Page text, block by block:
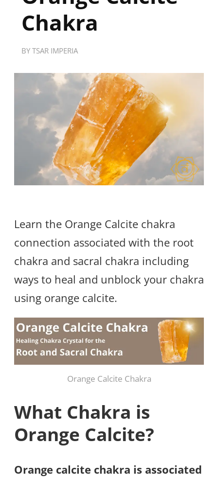
Chakra
BY TSAR IMPERIA
Learn the Orange Calcite chakra
connection associated with the root
chakra and sacral chakra including
ways to heal and unblock your chakra
using orange calcite.
Orange Calcite Chakra
What Chakra is
Orange Calcite?
Orange calcite chakra is associated